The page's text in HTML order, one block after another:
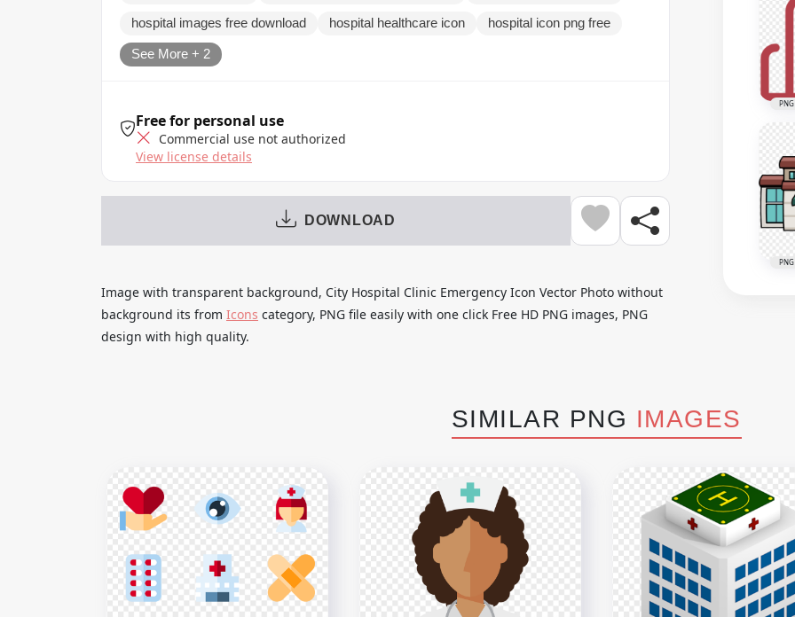
hospital images free download hospital healthcare icon hospital icon png free
See More + 2
Free for personal use
Commercial use not authorized
View license details
DOWNLOAD
Image with transparent background, City Hospital Clinic Emergency Icon Vector Photo without
background its from Icons category, PNG file easily with one click Free HD PNG images, PNG
design with high quality.
PNG
PNG
SIMILAR PNG IMAGES